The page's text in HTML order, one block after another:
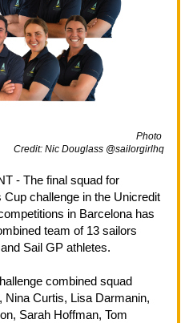
Credit: Nic Douglass @sailorgirlhq
- The final squad for
Cup challenge in the Unicredit
in Barcelona has
team of 13 sailors
Sail GP athletes.
combined squad
Nina Curtis, Lisa Darmanin,
Sarah Hoffman, Tom